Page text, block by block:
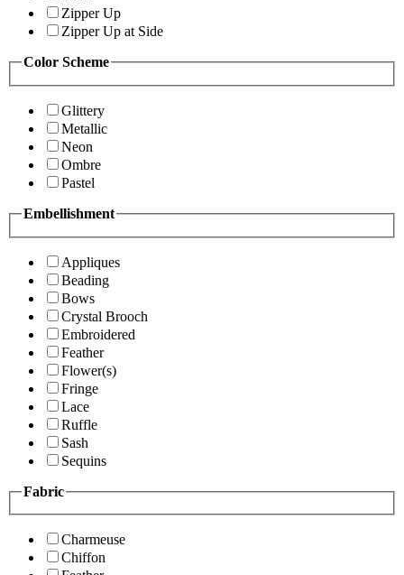
Zipper Up
Zipper Up at Side
Color Scheme
Glittery
Metallic
Neon
Ombre
Pastel
Embellishment
Appliques
Beading
Bows
Crystal Brooch
Embroidered
Feather
Flower(s)
Fringe
Lace
Ruffle
Sash
Sequins
Fabric
Charmeuse
Chiffon